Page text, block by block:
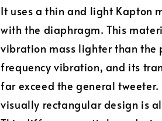
It uses a thin and light Kapton
with the diaphragm. This
vibration mass lighter than the
frequency vibration, and its
far exceed the general
visually rectangular design is